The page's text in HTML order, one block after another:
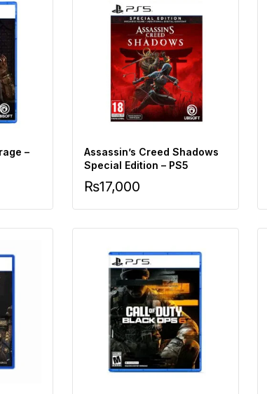
–
Assassin’s Creed Shadows
Special Edition – PS5
₨17,000